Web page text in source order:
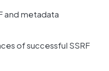
and metadata
of successful SSRF